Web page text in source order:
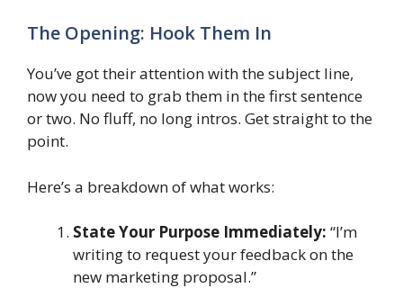
The Opening: Hook Them In
You’ve got their attention with the subject line,
now you need to grab them in the first sentence
or two. No fluff, no long intros. Get straight to the
point.
Here’s a breakdown of what works:
State Your Purpose Immediately: “I’m
writing to request your feedback on the
new marketing proposal.”